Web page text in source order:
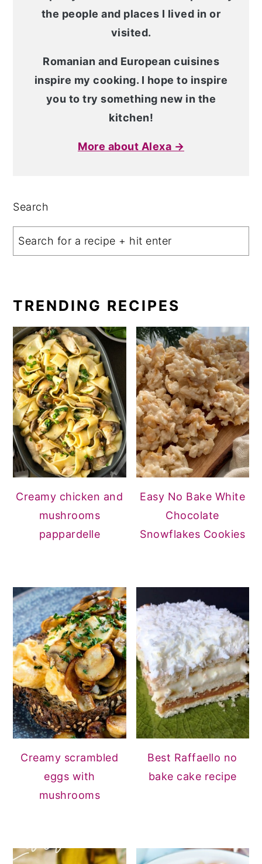
the people and places I lived in or
visited.
Romanian and European cuisines
inspire my cooking. I hope to inspire
you to try something new in the
kitchen!
More about Alexa →
Search
TRENDING RECIPES
Creamy chicken and
mushrooms
pappardelle
Easy No Bake White
Chocolate
Snowflakes Cookies
Creamy scrambled
eggs with
mushrooms
Best Raffaello no
bake cake recipe